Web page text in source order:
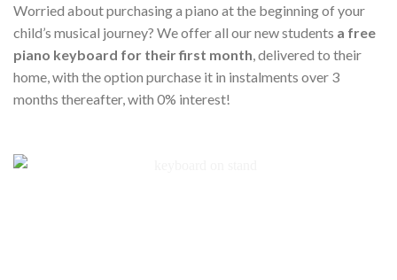
Worried about purchasing a piano at the beginning of your
child’s musical journey? We offer all our new students a free
piano keyboard for their first month , delivered to their
home, with the option purchase it in instalments over 3
months thereafter, with 0% interest!